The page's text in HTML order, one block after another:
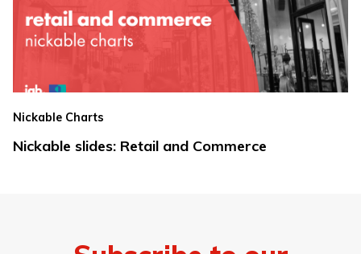
Nickable Charts
Nickable slides: Retail and Commerce